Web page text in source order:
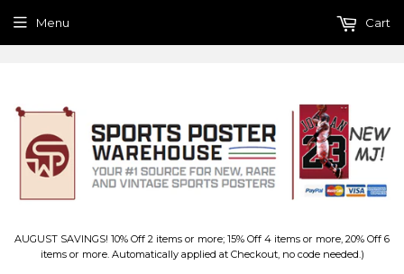
AUGUST SAVINGS! 10% Off 2 items or more; 15% Off 4 items or more, 20% Off 6
items or more. Automatically applied at Checkout, no code needed.)
Menu Cart